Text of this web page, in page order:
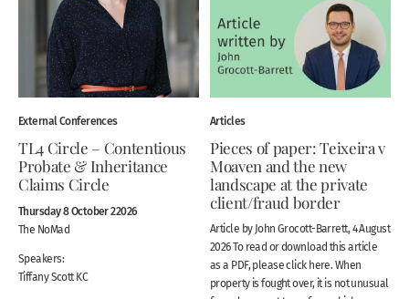
External Conferences
TL4 Circle – Contentious
Probate & Inheritance
Claims Circle
Thursday 8 October 22026
The NoMad
Speakers:
Tiffany Scott KC
Articles
Pieces of paper: Teixeira v
Moaven and the new
landscape at the private
client/fraud border
Article by John Grocott-Barrett, 4 August
2026 To read or download this article
as a PDF, please click here. When
property is fought over, it is not unusual